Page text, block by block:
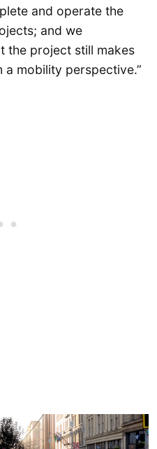
and operate the
and we
the project still makes
a mobility perspective.”